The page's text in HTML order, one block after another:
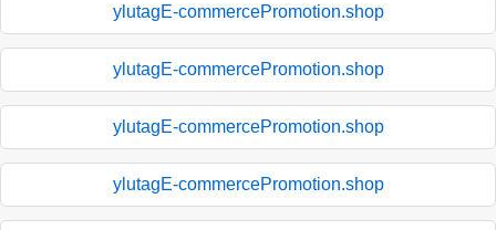
ylutagE-commercePromotion.shop
ylutagE-commercePromotion.shop
ylutagE-commercePromotion.shop
ylutagE-commercePromotion.shop